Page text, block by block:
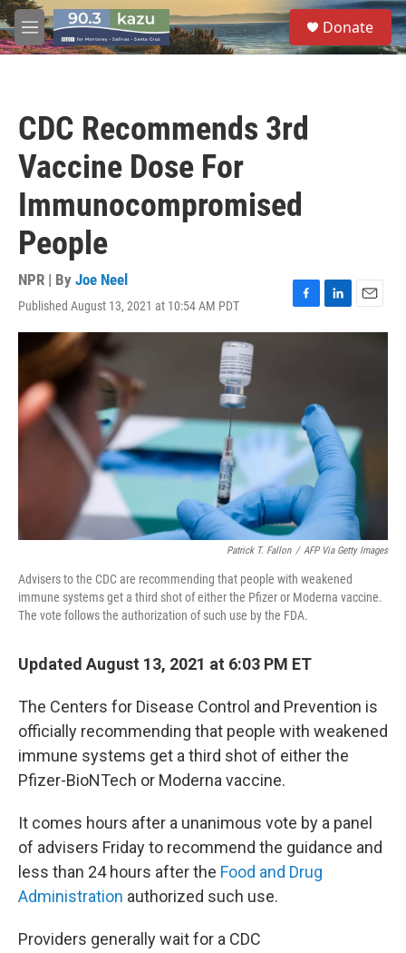
Skip to main content
M
e
S
e
a
Donate
CDC Recommends 3rd
Vaccine Dose For
Immunocompromised
People
NPR | By Joe Neel
Published August 13, 2021 at 10:54 AM PDT
F
a
k
L
i
I
n
E
m
Patrick T. Fallon / AFP Via Getty Images
Advisers to the CDC are recommending that people with weakened
immune systems get a third shot of either the Pfizer or Moderna vaccine.
The vote follows the authorization of such use by the FDA.
Updated August 13, 2021 at 6:03 PM ET
The Centers for Disease Control and Prevention is
officially recommending that people with weakened
immune systems get a third shot of either the
Pfizer-BioNTech or Moderna vaccine.
It comes hours after a unanimous vote by a panel
of advisers Friday to recommend the guidance and
less than 24 hours after the Food and Drug
Administration authorized such use.
Providers generally wait for a CDC